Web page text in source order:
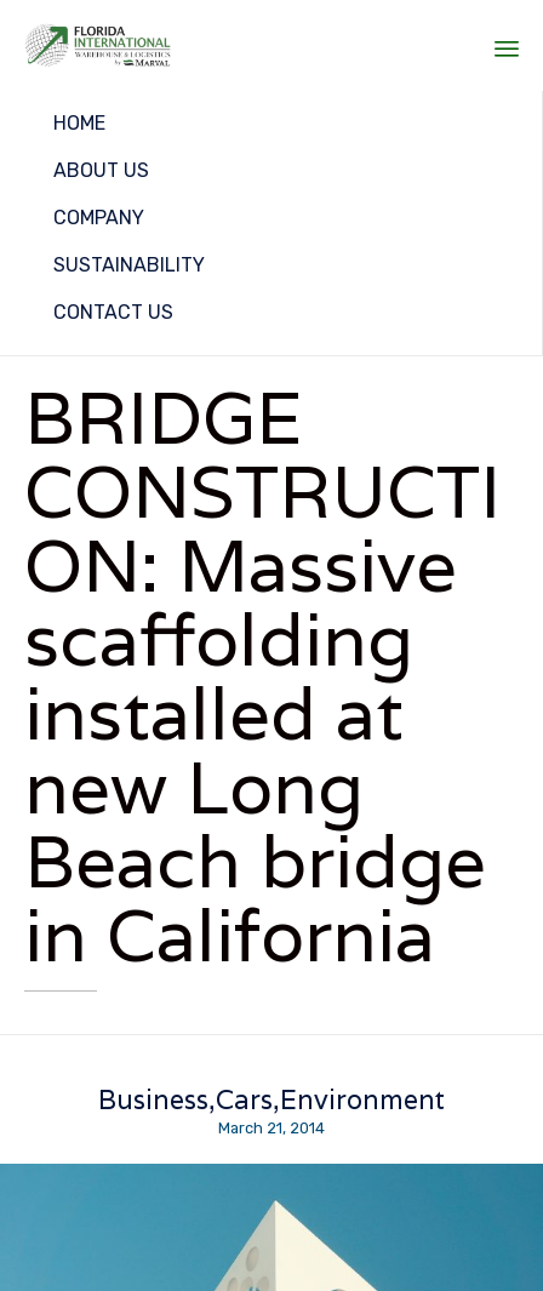
HOME
ABOUT US
COMPANY
SUSTAINABILITY
CONTACT US
BRIDGE
CONSTRUCTI
ON: Massive
scaffolding
installed at
new Long
Beach bridge
in California
Business Cars Environment
March 21, 2014